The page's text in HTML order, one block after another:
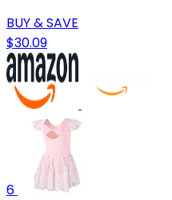
BUY & SAVE
$30.09
6